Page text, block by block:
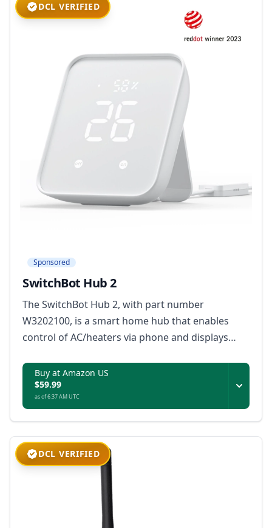
DCL VERIFIED
Sponsored
SwitchBot Hub 2
The SwitchBot Hub 2, with part number
W3202100, is a smart home hub that enables
control of AC/heaters via phone and displays
Buy at Amazon US
$59.99
as of 6:37 AM UTC
DCL VERIFIED